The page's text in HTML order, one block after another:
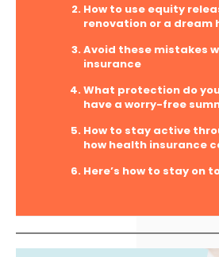
How to use equity
renovation or a dream
Avoid these mistakes
insurance
What protection do
have a worry-free
How to stay active
how health insurance
Here’s how to stay on